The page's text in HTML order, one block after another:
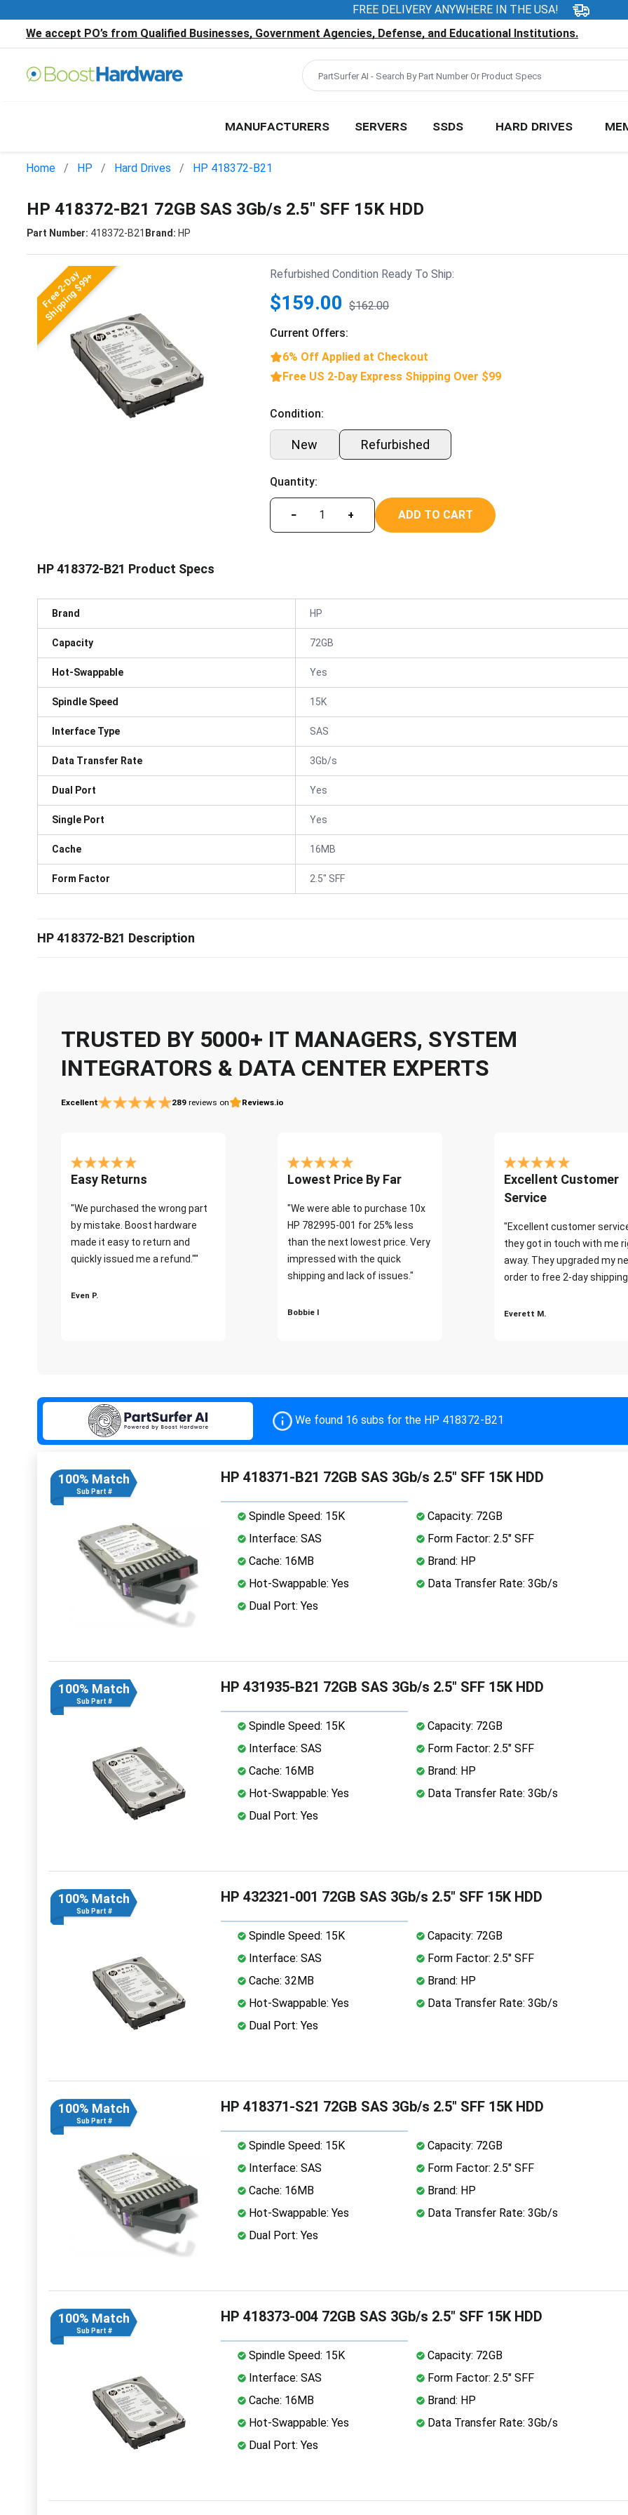
FREE DELIVERY ANYWHERE IN THE USA!
We accept PO’s from Qualified Businesses, Government Agencies, Defense, and Educational Institutions.
MANUFACTURERS SERVERS SSDS HARD DRIVES
Home HP Hard Drives HP 418372-B21
HP 418372-B21 72GB SAS 3Gb/s 2.5" SFF 15K HDD
Part Number: 418372-B21 Brand: HP
Free 2-Day
Shipping $99+ Refurbished Condition Ready To Ship:
$159.00 $162.00
Current Offers:
6% Off Applied at Checkout
Free US 2-Day Express Shipping Over $99
Condition:
New Refurbished
Quantity:
− + ADD TO CART
HP 418372-B21 Product Specs
Brand HP
Capacity 72GB
Hot-Swappable Yes
Spindle Speed 15K
Interface Type SAS
Data Transfer Rate 3Gb/s
Dual Port Yes
Single Port Yes
Cache 16MB
Form Factor 2.5" SFF
HP 418372-B21 Description
TRUSTED BY 5000+ IT MANAGERS, SYSTEM
INTEGRATORS & DATA CENTER EXPERTS
Excellent 289 reviews on Reviews.io
Easy Returns
"We purchased the wrong part
by mistake. Boost hardware
made it easy to return and
quickly issued me a refund.""
Even P.
Lowest Price By Far
"We were able to purchase 10x
HP 782995-001 for 25% less
than the next lowest price. Very
impressed with the quick
shipping and lack of issues."
Bobbie I
Excellent Customer
Service
"Excellent customer
they got in touch with me
away. They upgraded my
order to free 2-day
Everett M.
We found 16 subs for the HP 418372-B21
100% Match
Sub Part #
HP 418371-B21 72GB SAS 3Gb/s 2.5" SFF 15K HDD
Spindle Speed: 15K
Capacity: 72GB
Interface: SAS
Form Factor: 2.5" SFF
Cache: 16MB
Brand: HP
Hot-Swappable: Yes
Data Transfer Rate: 3Gb/s
Dual Port: Yes
100% Match
Sub Part #
HP 431935-B21 72GB SAS 3Gb/s 2.5" SFF 15K HDD
Spindle Speed: 15K
Capacity: 72GB
Interface: SAS
Form Factor: 2.5" SFF
Cache: 16MB
Brand: HP
Hot-Swappable: Yes
Data Transfer Rate: 3Gb/s
Dual Port: Yes
100% Match
Sub Part #
HP 432321-001 72GB SAS 3Gb/s 2.5" SFF 15K HDD
Spindle Speed: 15K
Capacity: 72GB
Interface: SAS
Form Factor: 2.5" SFF
Cache: 32MB
Brand: HP
Hot-Swappable: Yes
Data Transfer Rate: 3Gb/s
Dual Port: Yes
100% Match
Sub Part #
HP 418371-S21 72GB SAS 3Gb/s 2.5" SFF 15K HDD
Spindle Speed: 15K
Capacity: 72GB
Interface: SAS
Form Factor: 2.5" SFF
Cache: 16MB
Brand: HP
Hot-Swappable: Yes
Data Transfer Rate: 3Gb/s
Dual Port: Yes
100% Match
Sub Part #
HP 418373-004 72GB SAS 3Gb/s 2.5" SFF 15K HDD
Spindle Speed: 15K
Capacity: 72GB
Interface: SAS
Form Factor: 2.5" SFF
Cache: 16MB
Brand: HP
Hot-Swappable: Yes
Data Transfer Rate: 3Gb/s
Dual Port: Yes